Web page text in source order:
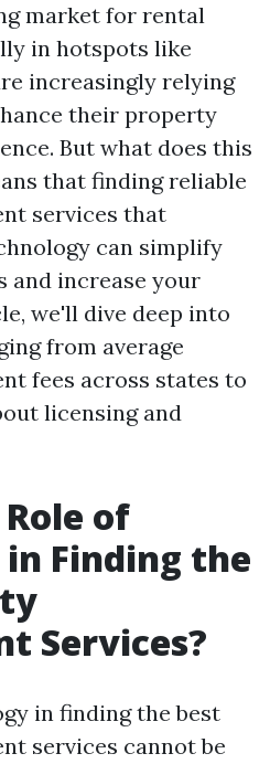
market for rental
in hotspots like
increasingly relying
their property
But what does this
that finding reliable
services that
can simplify
and increase your
we'll dive deep into
from average
fees across states to
licensing and
of
Finding the
Services?
in finding the best
services cannot be